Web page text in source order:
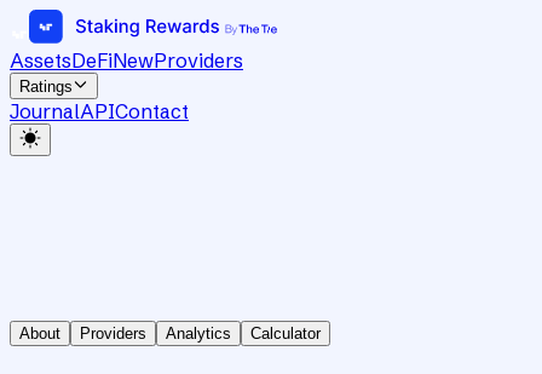
AssetsDeFiNewProviders
Ratings
JournalAPIContact
About Providers Analytics Calculator